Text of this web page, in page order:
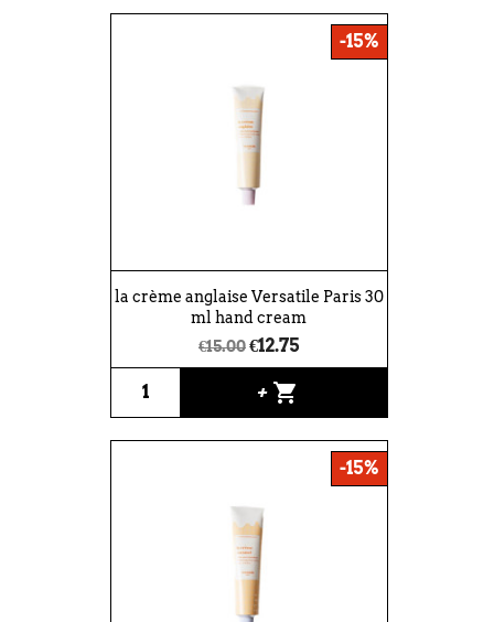
la crème anglaise Versatile Paris 30
ml hand cream
€15.00€12.75
+ shopping_cart
-15%
-15%